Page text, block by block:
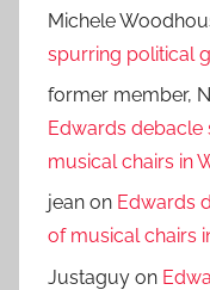
Michele
spurring political
former member,
Edwards
musical chairs in
jean on Edwards
of musical chairs
Justaguy on